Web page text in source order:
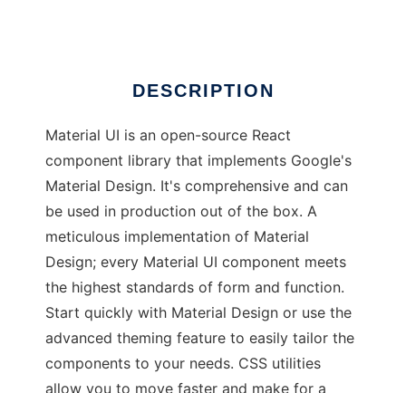
DESCRIPTION
Material UI is an open-source React
component library that implements Google's
Material Design. It's comprehensive and can
be used in production out of the box. A
meticulous implementation of Material
Design; every Material UI component meets
the highest standards of form and function.
Start quickly with Material Design or use the
advanced theming feature to easily tailor the
components to your needs. CSS utilities
allow you to move faster and make for a